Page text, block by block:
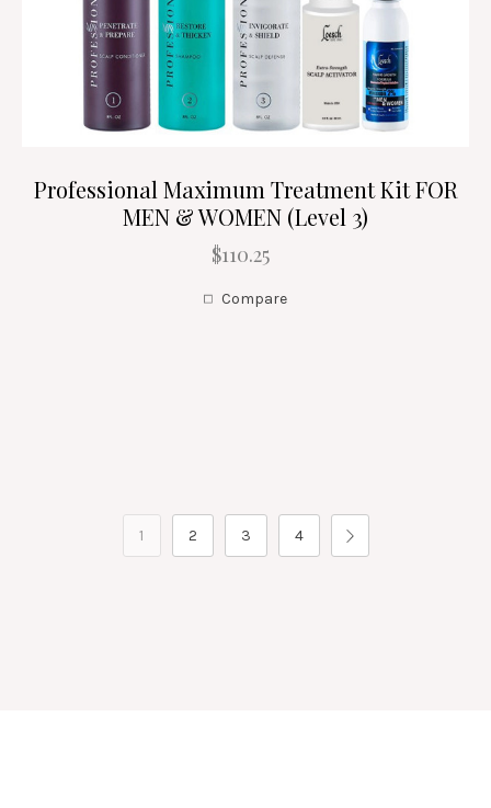
Professional Maximum Treatment Kit FOR
MEN & WOMEN (Level 3)
$110.25
Compare
1 2 3 4